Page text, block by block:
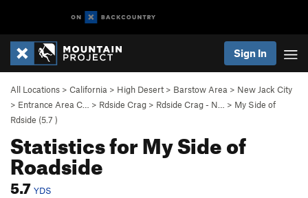
Sign In
All Locations > California > High Desert > Barstow Area > New Jack City
> Entrance Area C… > Rdside Crag > Rdside Crag - N… > My Side of
Rdside (5.7 )
Statistics for My Side of
Roadside
5.7 YDS